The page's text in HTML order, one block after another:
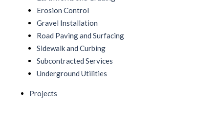
Erosion Control
Gravel Installation
Road Paving and Surfacing
Sidewalk and Curbing
Subcontracted Services
Underground Utilities
Projects